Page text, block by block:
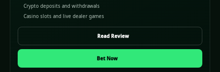
Crypto deposits and withdrawals
Casino slots and live dealer games
Read Review
Bet Now